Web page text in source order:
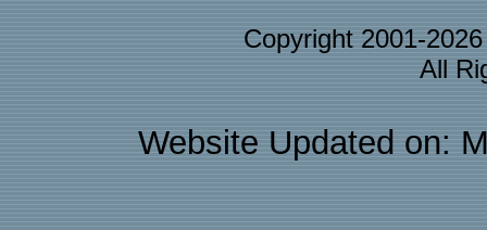
Copyright 2001-
All
Website Updated on: